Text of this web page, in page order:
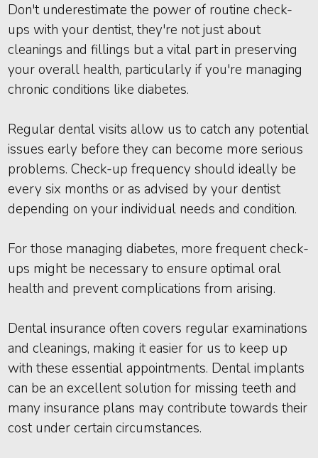
Don't underestimate the power of routine check-
ups with your dentist, they're not just about
cleanings and fillings but a vital part in preserving
your overall health, particularly if you're managing
chronic conditions like diabetes.
Regular dental visits allow us to catch any potential
issues early before they can become more serious
problems. Check-up frequency should ideally be
every six months or as advised by your dentist
depending on your individual needs and condition.
For those managing diabetes, more frequent check-
ups might be necessary to ensure optimal oral
health and prevent complications from arising.
Dental insurance often covers regular examinations
and cleanings, making it easier for us to keep up
with these essential appointments. Dental implants
can be an excellent solution for missing teeth and
many insurance plans may contribute towards their
cost under certain circumstances.